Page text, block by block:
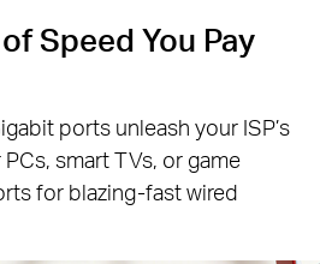
Speed You Pay
ports unleash your ISP’s
smart TVs, or game
for blazing-fast wired